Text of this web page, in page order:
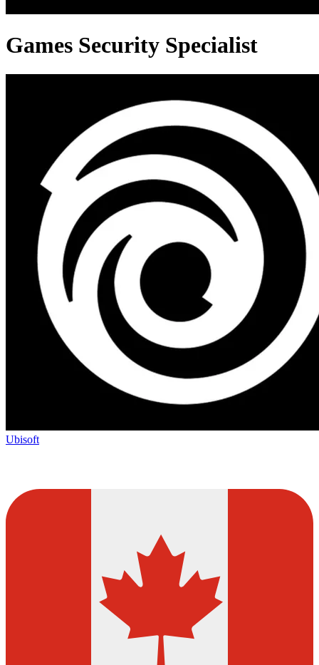
Games Security Specialist
Ubisoft